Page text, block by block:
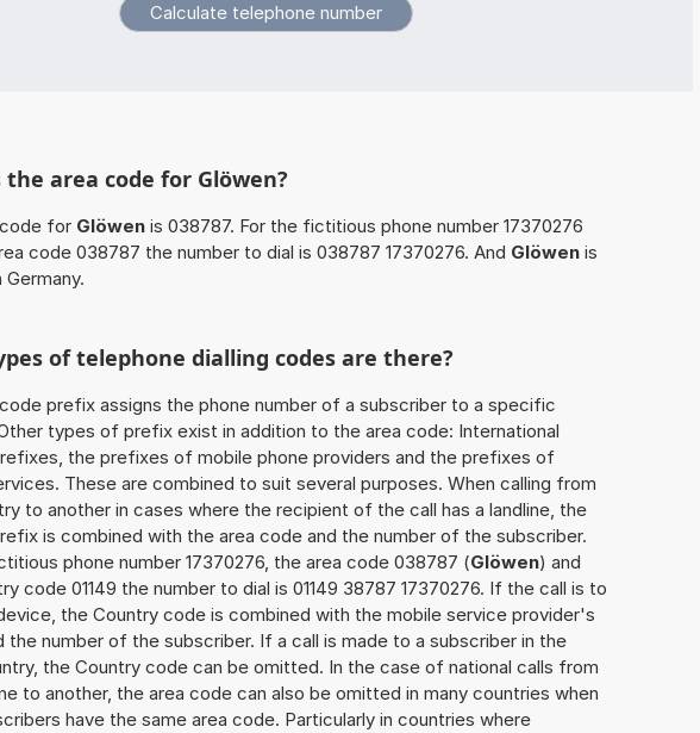
the area code for Glöwen?
for Glöwen is 038787. For the fictitious phone number 17370276
code 038787 the number to dial is 038787 17370276. And Glöwen is
of telephone dialling codes are there?
prefix assigns the phone number of a subscriber to a specific
types of prefix exist in addition to the area code: International
the prefixes of mobile phone providers and the prefixes of
These are combined to suit several purposes. When calling from
to another in cases where the recipient of the call has a landline, the
is combined with the area code and the number of the subscriber.
phone number 17370276, the area code 038787 (Glöwen) and
code 01149 the number to dial is 01149 38787 17370276. If the call is to
the Country code is combined with the mobile service provider's
the number of the subscriber. If a call is made to a subscriber in the
the Country code can be omitted. In the case of national calls from
to another, the area code can also be omitted in many countries when
have the same area code. Particularly in countries where